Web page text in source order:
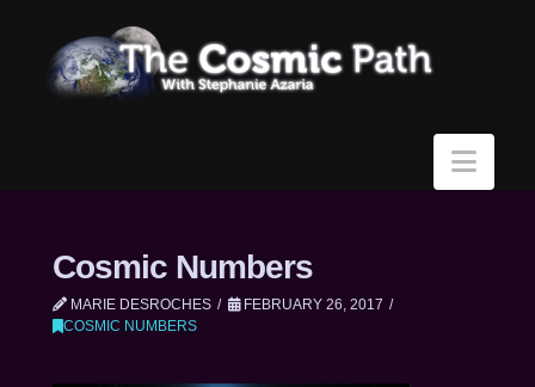
Cosmic Numbers
MARIE DESROCHES
FEBRUARY 26, 2017
COSMIC NUMBERS